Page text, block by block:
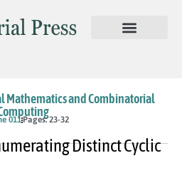
Mathematics and Combinatorial
011Pages: 23-32
Distinct Cyclic